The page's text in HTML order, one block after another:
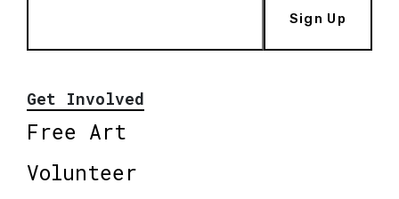
Sign Up
Get Involved
Free Art
Volunteer